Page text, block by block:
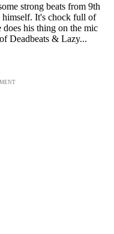
strong beats from 9th
It's chock full of
his thing on the mic
Deadbeats & Lazy...